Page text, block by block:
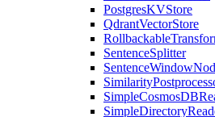
PostgresKVStore
QdrantVectorStore
SentenceSplitter